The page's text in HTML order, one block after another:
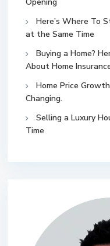
Here’s Where To
at the Same Time
Buying a Home?
About Home
Home Price
Changing.
Selling a Luxury
Time